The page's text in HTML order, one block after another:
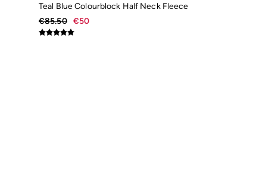
Teal Blue Colourblock Half Neck Fleece
€85.50
€50